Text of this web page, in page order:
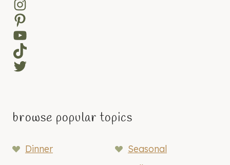
Instagram
Pinterest
YouTube
TikTok
Twitter
browse popular topics
Dinner
Seasonal